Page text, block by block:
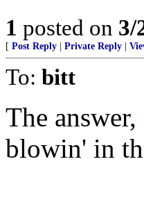
1 posted on 3/
[ Post Reply Private Reply
To: bitt
The
blowin' in